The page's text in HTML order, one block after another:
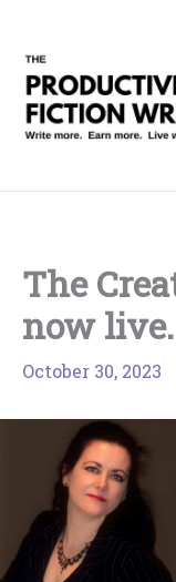
content
The
now live.
October 30, 2023